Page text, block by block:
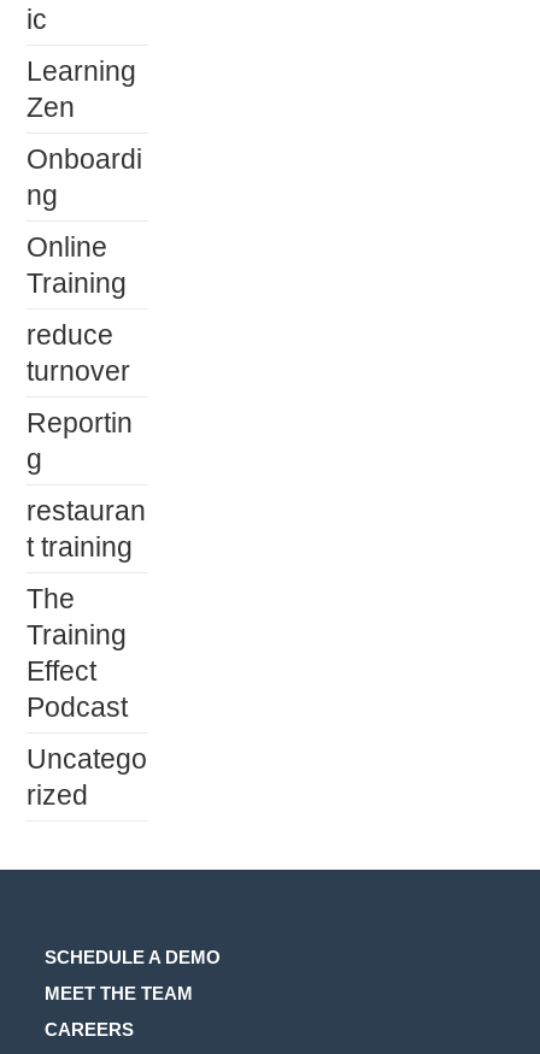
ic
Learning
Zen
Onboardi
ng
Online
Training
reduce
turnover
Reportin
g
restauran
t training
The
Training
Effect
Podcast
Uncatego
rized
SCHEDULE A DEMO
MEET THE TEAM
CAREERS